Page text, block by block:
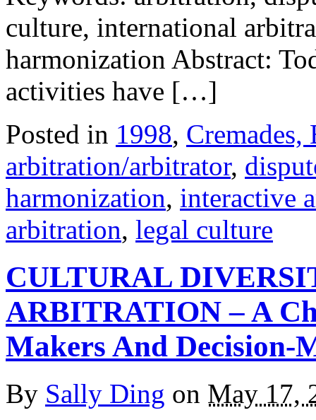
culture, international
harmonization Abstract:
activities have […]
Posted in 1998,
arbitration/arbitrator,
harmonization, interactive
arbitration, legal culture
CULTURAL
ARBITRATION – A
Makers And Decision-
By Sally Ding on May 17,